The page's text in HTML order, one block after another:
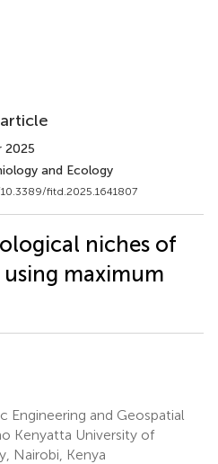
article
2025
and Ecology
fitd.2025.1641807
niches of
using maximum
and Geospatial
Kenyatta University of
Nairobi, Kenya